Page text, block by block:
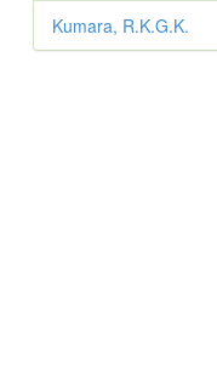
Kumara, R.K.G.K.